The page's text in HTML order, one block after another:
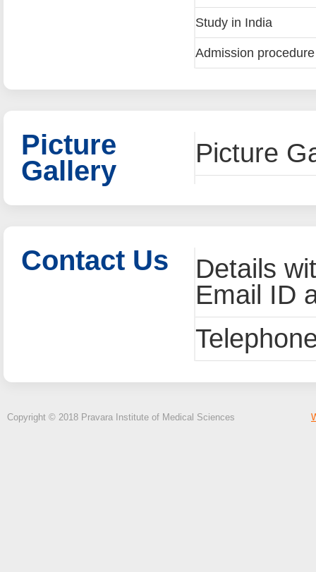
Study in India
Admission
Picture
Gallery
Picture
Contact Us
Details
Email ID
Copyright © 2018 Pravara Institute of Medical Sciences